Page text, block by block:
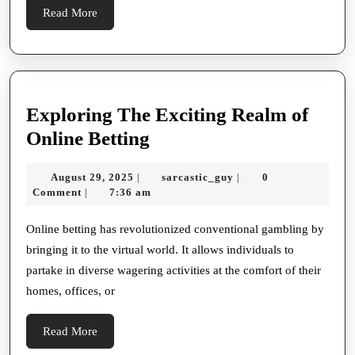
Read More
More
Exploring The Exciting Realm of
Online Betting
Exciting
of
Online
Betting
August 29, 2025 August
29,
| sarcastic_guy sarcastic_guy
|
0
Comment | 7:36 am
Online betting has revolutionized conventional gambling by
bringing it to the virtual world. It allows individuals to
partake in diverse wagering activities at the comfort of their
homes, offices, or
Read More
More